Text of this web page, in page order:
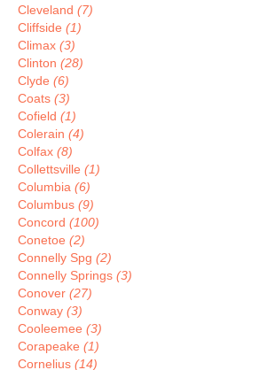
Cleveland (7)
Cliffside (1)
Climax (3)
Clinton (28)
Clyde (6)
Coats (3)
Cofield (1)
Colerain (4)
Colfax (8)
Collettsville (1)
Columbia (6)
Columbus (9)
Concord (100)
Conetoe (2)
Connelly Spg (2)
Connelly Springs (3)
Conover (27)
Conway (3)
Cooleemee (3)
Corapeake (1)
Cornelius (14)